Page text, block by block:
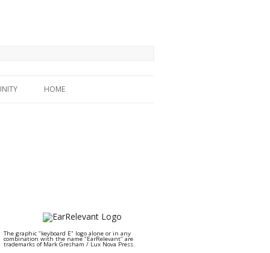
HOME
The graphic "keyboard E" logo alone or in any
combination with the name "EarRelevant" are
trademarks of Mark Gresham / Lux Nova Press.